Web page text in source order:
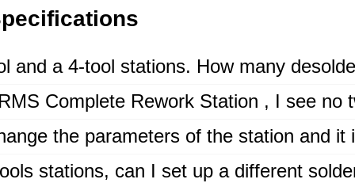
and a 4-tool stations. How many
Complete Rework Station , I see no
the parameters of the station and
stations, can I set up a different